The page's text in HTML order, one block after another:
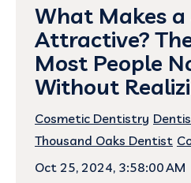
What Makes a
Attractive?
Most People
Without
Cosmetic Dentistry
Thousand Oaks Dentist
Oct 25, 2024, 3:58:00 AM